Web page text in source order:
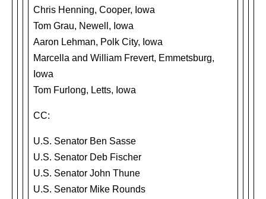
Chris Henning, Cooper, Iowa
Tom Grau, Newell, Iowa
Aaron Lehman, Polk City, Iowa
Marcella and William Frevert, Emmetsburg,
Iowa
Tom Furlong, Letts, Iowa
CC:
U.S. Senator Ben Sasse
U.S. Senator Deb Fischer
U.S. Senator John Thune
U.S. Senator Mike Rounds